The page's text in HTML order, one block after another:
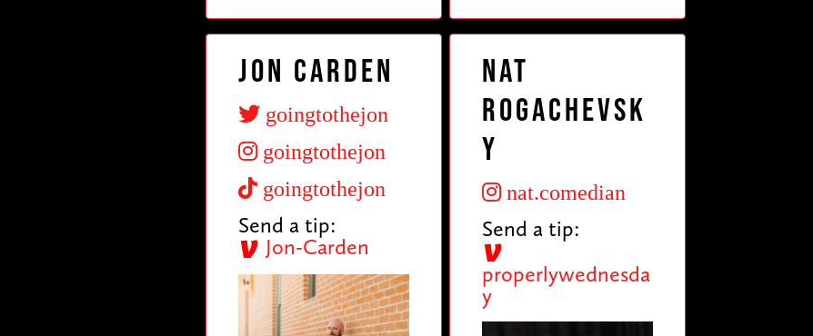
Jon Carden
goingtothejon
goingtothejon
goingtothejon
Send a tip:
Jon-Carden
Nat
Rogachevsk
y
nat.comedian
Send a tip:
properlywednesda
y